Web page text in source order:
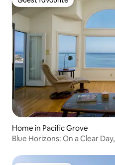
Guest favourite
Home in Pacific Grove
Blue Horizons: On a Clear